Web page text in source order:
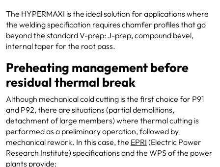
The HYPERMAXI is the ideal solution for applications where
the welding specification requires chamfer profiles that go
beyond the standard V-prep: J-prep, compound bevel,
internal taper for the root pass.
Preheating management before
residual thermal break
Although mechanical cold cutting is the first choice for P91
and P92, there are situations (partial demolitions,
detachment of large members) where thermal cutting is
performed as a preliminary operation, followed by
mechanical rework. In this case, the EPRI (Electric Power
Research Institute) specifications and the WPS of the power
plants provide: